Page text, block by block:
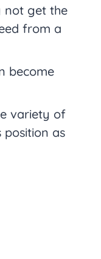
not get the
from a
become
variety of
position as